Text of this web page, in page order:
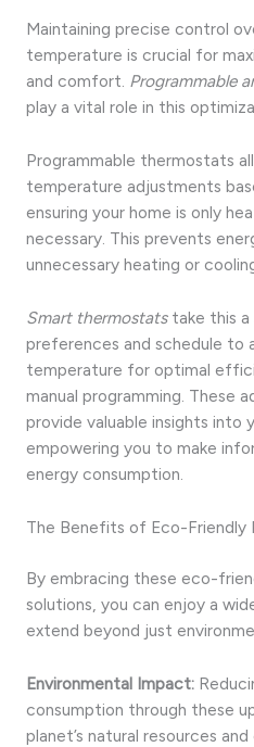
Maintaining precise control
temperature is crucial for
and comfort. Programmable
play a vital role in this
Programmable thermostats
temperature adjustments
ensuring your home is only
necessary. This prevents
unnecessary heating or
Smart thermostatstake this a
preferences and schedule to
temperature for optimal
manual programming. These
provide valuable insights into
empowering you to make
energy consumption.
The Benefits of Eco-Friendly
By embracing these eco-
solutions, you can enjoy a
extend beyond just
Environmental Impact:
consumption through these
planet’s natural resources